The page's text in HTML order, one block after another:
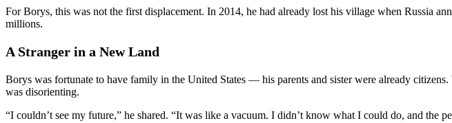
For Borys, this was not the first displacement. In 2014, he had already lost his village when Russia
millions.
A Stranger in a New Land
Borys was fortunate to have family in the United States — his parents and sister were already
was disorienting.
“I couldn’t see my future,” he shared. “It was like a vacuum. I didn’t know what I could do, and the